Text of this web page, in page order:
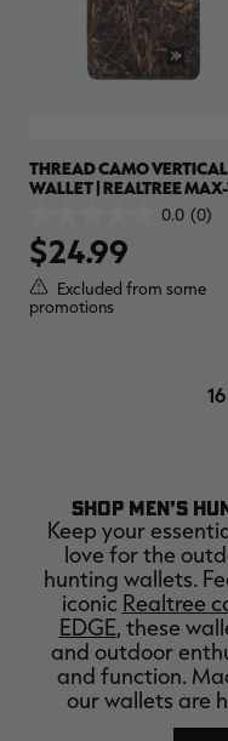
THREAD CAMO VERTICAL
WALLET | REALTREE
0.0 (0)
out
of
5
stars.
$24.99
Excluded from some
promotions
SHOP MEN’S
Keep your
love for the
hunting wallets.
iconic Realtree
EDGE, these
and outdoor
and function.
our wallets are